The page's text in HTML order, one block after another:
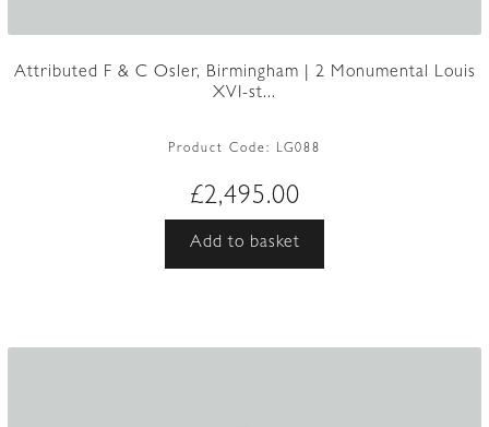
Attributed F & C Osler, Birmingham | 2 Monumental Louis
XVI-st...
Product Code: LG088
£2,495.00
Add to basket